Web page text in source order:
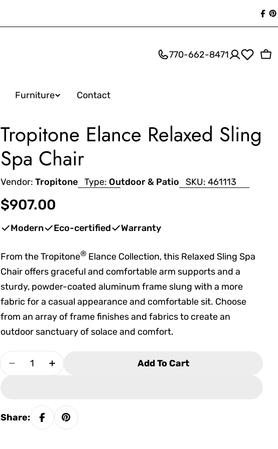
770-662-8471
Furniture Contact
Tropitone Elance Relaxed Sling
Spa Chair
Vendor: Tropitone Type: Outdoor & Patio SKU: 461113
Regular
price
$907.00
Modern Eco-certified Warranty
From the Tropitone® Elance Collection, this Relaxed Sling Spa
Chair offers graceful and comfortable arm supports and a
sturdy, powder-coated aluminum frame slung with a more
fabric for a casual appearance and comfortable sit. Choose
from an array of frame finishes and fabrics to create an
outdoor sanctuary of solace and comfort.
Quantity
Decrease Quantity For Tropitone Elance Relaxed Sling Spa
Increase Quantity For Tropitone Elance Relaxed
Add To Cart
Share: